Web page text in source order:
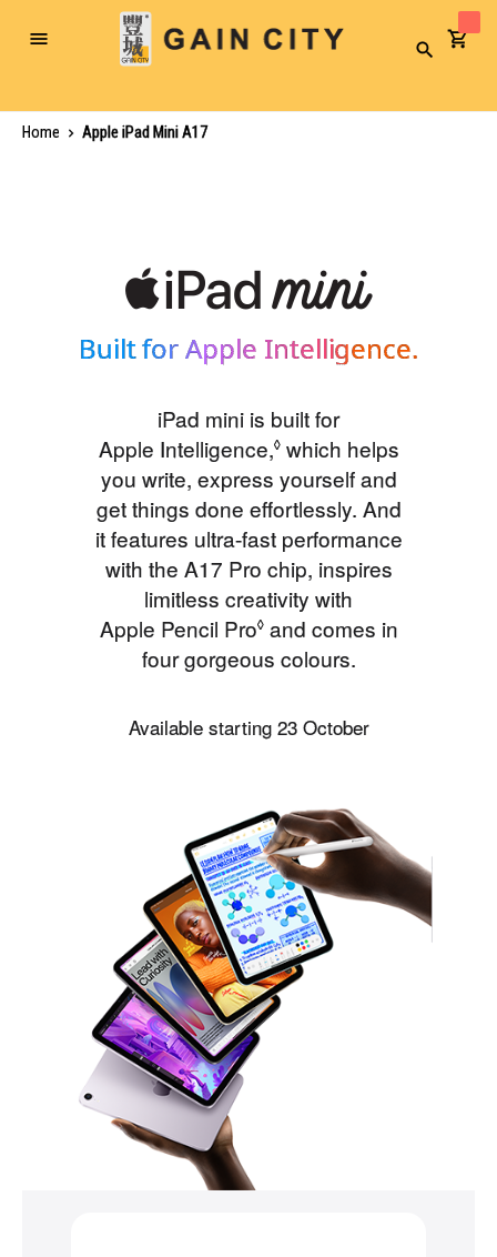
Toggle
Search
Home Apple iPad Mini A17
Built for Apple Intelligence.
iPad mini is built for
Apple Intelligence,◊Refer to legal
which helps
you write, express yourself and
get things done effortlessly. And
it features ultra‑fast performance
with the A17 Pro chip, inspires
limitless creativity with
Apple Pencil Pro◊Refer to legal
and comes in
four gorgeous colours.
Available starting 23 October